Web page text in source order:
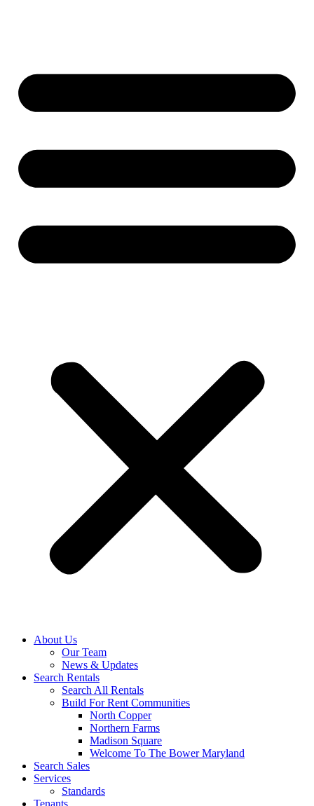
About Us
Our Team
News & Updates
Search Rentals
Search All Rentals
Build For Rent Communities
North Copper
Northern Farms
Madison Square
Welcome To The Bower Maryland
Search Sales
Services
Standards
Tenants